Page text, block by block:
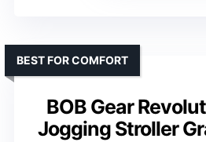
BOB Gear
Jogging Stroller
BEST FOR COMFORT